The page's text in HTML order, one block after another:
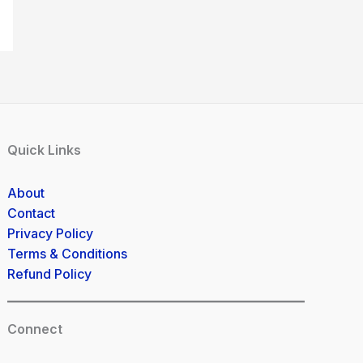
Quick Links
About
Contact
Privacy Policy
Terms & Conditions
Refund Policy
Connect